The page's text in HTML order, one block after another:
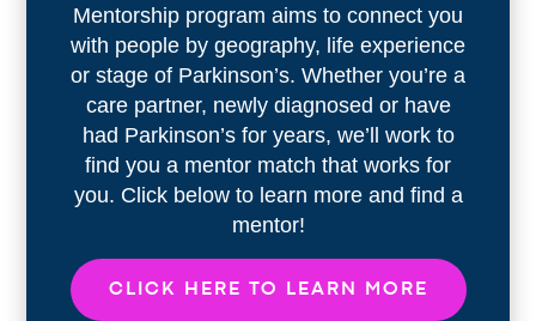
Mentorship program aims to connect you
with people by geography, life experience
or stage of Parkinson’s. Whether you’re a
care partner, newly diagnosed or have
had Parkinson’s for years, we’ll work to
find you a mentor match that works for
you. Click below to learn more and find a
mentor!
CLICK HERE TO LEARN MORE